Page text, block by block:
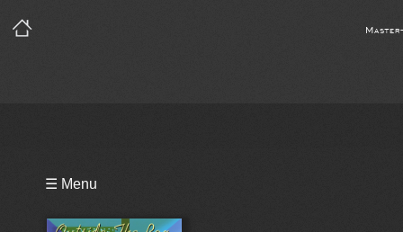
☰ Menu